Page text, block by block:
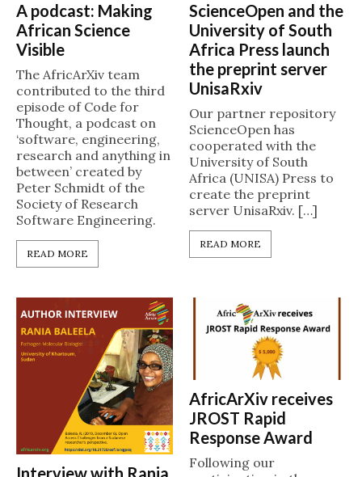
A podcast: Making
African Science
Visible
The AfricArXiv team
contributed to the third
episode of Code for
Thought, a podcast on
‘software, engineering,
research and anything in
between’ created by
Peter Schmidt of the
Society of Research
Software Engineering.
READ MORE
ScienceOpen and the
University of South
Africa Press launch
the preprint server
UnisaRxiv
Our partner repository
ScienceOpen has
cooperated with the
University of South
Africa (UNISA) Press to
create the preprint
server UnisaRxiv. […]
READ MORE
AfricArXiv receives
JROST Rapid
Response Award
Following our